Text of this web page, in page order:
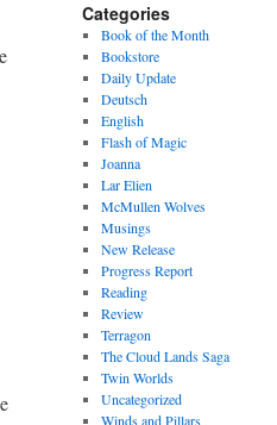
Categories
Book of the Month
Bookstore
Daily Update
Deutsch
English
Flash of Magic
Joanna
Lar Elien
McMullen Wolves
Musings
New Release
Progress Report
Reading
Review
Terragon
The Cloud Lands Saga
Twin Worlds
Uncategorized
Winds and Pillars